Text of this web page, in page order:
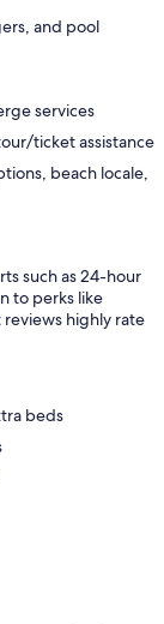
and pool
services
ticket assistance
beach locale,
such as 24-hour
to perks like
highly rate
beds